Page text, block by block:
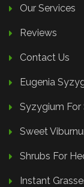
Our Services
Reviews
Contact Us
Eugenia
Syzygium For
Sweet
Shrubs For
Instant